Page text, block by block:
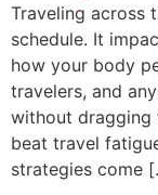
Traveling across
schedule. It
how your body
travelers, and
without dragging
beat travel
strategies come